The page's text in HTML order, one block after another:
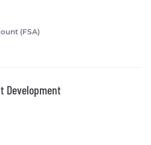
(FSA)
Development